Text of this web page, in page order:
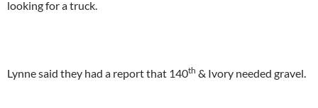
looking for a truck.
Lynne said they had a report that 140th & Ivory needed gravel.